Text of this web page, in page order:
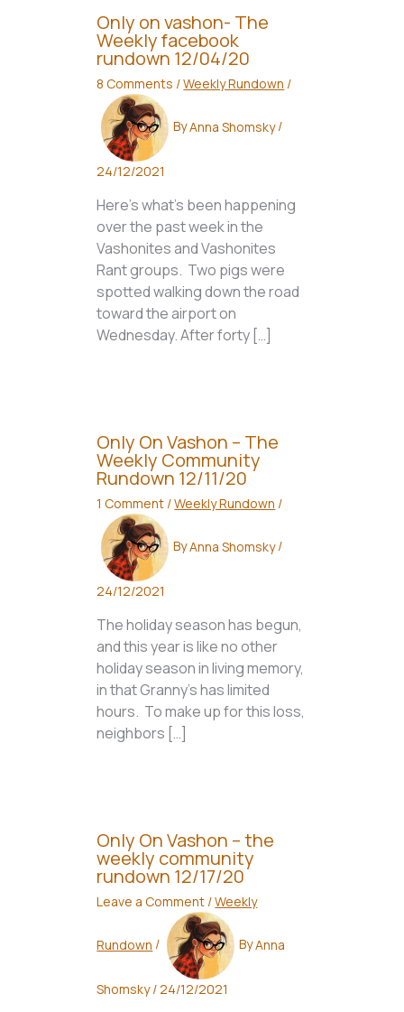
Only on vashon- The
Weekly facebook
rundown 12/04/20
8 Comments /Weekly Rundown /
ByAnna Shomsky/
24/12/2021
Here’s what’s been happening
over the past week in the
Vashonites and Vashonites
Rant groups. Two pigs were
spotted walking down the road
toward the airport on
Wednesday. After forty […]
Only On Vashon – The
Weekly Community
Rundown 12/11/20
1 Comment /Weekly Rundown /
ByAnna Shomsky/
24/12/2021
The holiday season has begun,
and this year is like no other
holiday season in living memory,
in that Granny’s has limited
hours. To make up for this loss,
neighbors […]
Only On Vashon – the
weekly community
rundown 12/17/20
Leave a Comment /Weekly
Rundown / ByAnna
Shomsky/24/12/2021